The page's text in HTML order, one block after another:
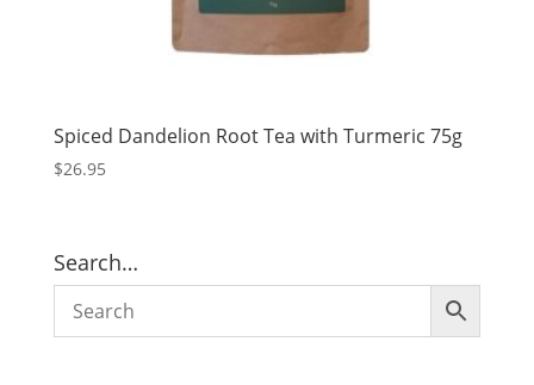
Spiced Dandelion Root Tea with Turmeric 75g
$26.95
Search…